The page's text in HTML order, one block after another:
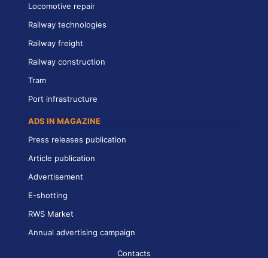
Locomotive repair
Railway technologies
Railway freight
Railway construction
Tram
Port infrastructure
ADS IN MAGAZINE
Press releases publication
Article publication
Advertisement
E-shotting
RWS Market
Annual advertising campaign
Contacts